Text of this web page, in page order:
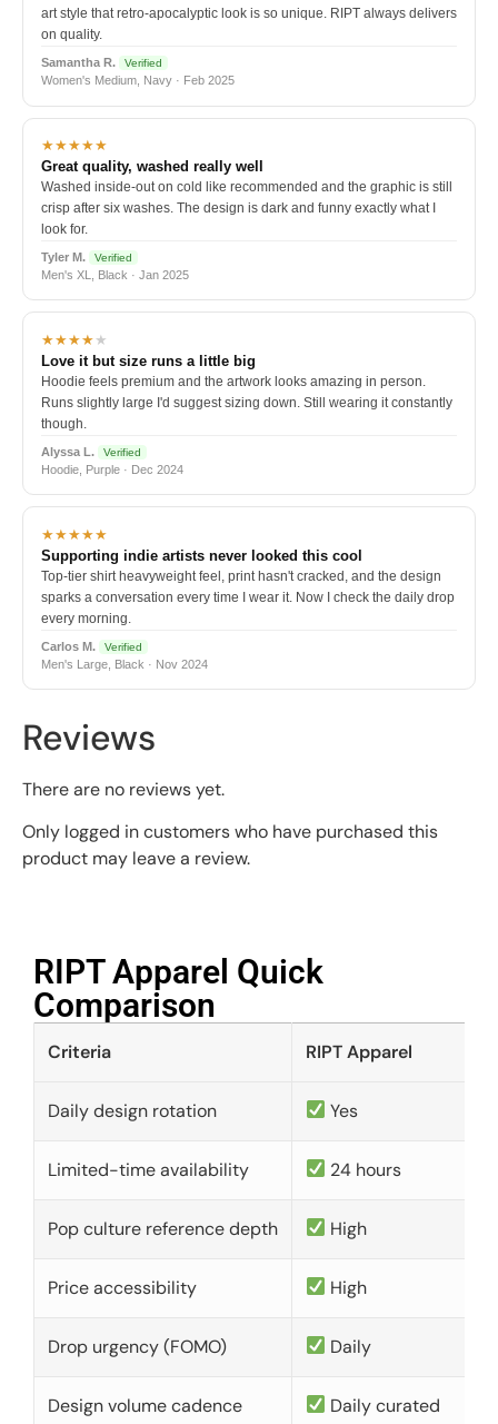
art style that retro-apocalyptic look is so unique. RIPT always delivers
on quality.
Samantha R. Verified
Women's Medium, Navy · Feb 2025
★★★★★
Great quality, washed really well
Washed inside-out on cold like recommended and the graphic is still
crisp after six washes. The design is dark and funny exactly what I
look for.
Tyler M. Verified
Men's XL, Black · Jan 2025
★★★★★
Love it but size runs a little big
Hoodie feels premium and the artwork looks amazing in person.
Runs slightly large I'd suggest sizing down. Still wearing it constantly
though.
Alyssa L. Verified
Hoodie, Purple · Dec 2024
★★★★★
Supporting indie artists never looked this cool
Top-tier shirt heavyweight feel, print hasn't cracked, and the design
sparks a conversation every time I wear it. Now I check the daily drop
every morning.
Carlos M. Verified
Men's Large, Black · Nov 2024
Reviews
There are no reviews yet.
Only logged in customers who have purchased this
product may leave a review.
RIPT Apparel Quick
Comparison​
Criteria RIPT Apparel
Daily design rotation Yes
Limited-time availability 24 hours
Pop culture reference depth High
Price accessibility High
Drop urgency (FOMO) Daily
Design volume cadence Daily curated